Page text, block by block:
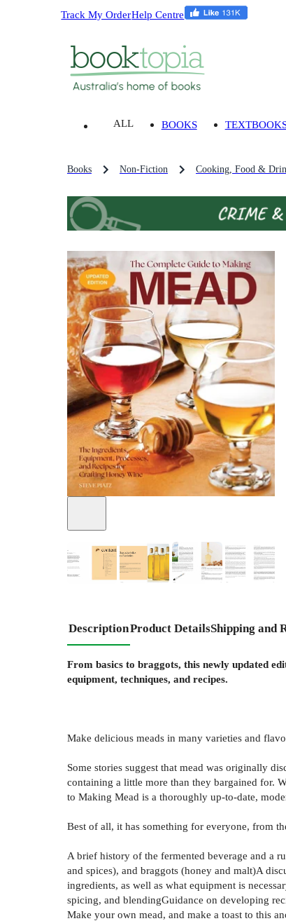
Track My OrderHelp Centre
ALL BOOKS
Books Non-Fiction Cooking, Food &
+ 5
DescriptionProduct DetailsShipping and
From basics to braggots, this newly updated
equipment, techniques, and recipes.
Make delicious meads in many varieties and
Some stories suggest that mead was originally
containing a little more than they bargained for.
to Making Mead is a thoroughly up-to-date,
Best of all, it has something for everyone, from
A brief history of the fermented beverage and a
and spices), and braggots (honey and malt)A
ingredients, as well as what equipment is
spicing, and blendingGuidance on developing
Make your own mead, and make a toast to this